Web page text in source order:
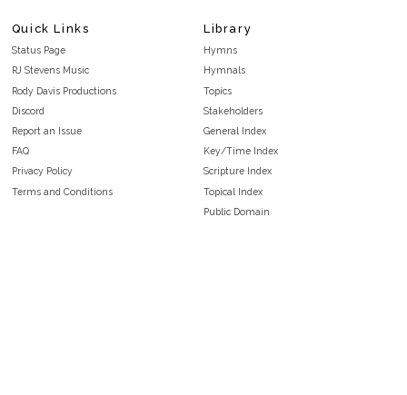
Quick Links
Status Page
RJ Stevens Music
Rody Davis Productions
Discord
Report an Issue
FAQ
Privacy Policy
Terms and Conditions
Library
Hymns
Hymnals
Topics
Stakeholders
General Index
Key/Time Index
Scripture Index
Topical Index
Public Domain